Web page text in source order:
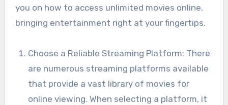
you on how to access unlimited movies online,
bringing entertainment right at your fingertips.
Choose a Reliable Streaming Platform: There
are numerous streaming platforms available
that provide a vast library of movies for
online viewing. When selecting a platform, it